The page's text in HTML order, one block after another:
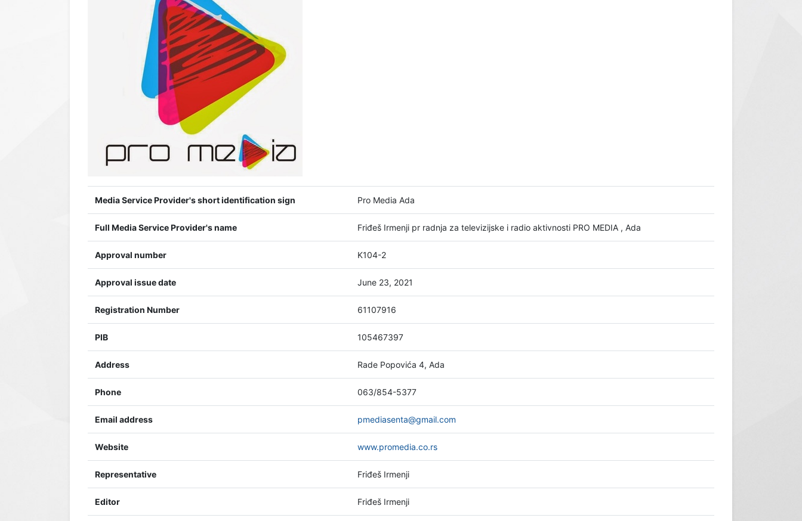
Media Service Provider's short identification sign Pro Media Ada
Full Media Service Provider's name Friđeš Irmenji pr radnja za televizijske i radio aktivnosti PRO MEDIA , Ada
Approval number K104-2
Approval issue date June 23, 2021
Registration Number 61107916
PIB 105467397
Address Rade Popovića 4, Ada
Phone 063/854-5377
Email address pmediasenta@gmail.com
Website www.promedia.co.rs
Representative Friđeš Irmenji
Editor Friđeš Irmenji